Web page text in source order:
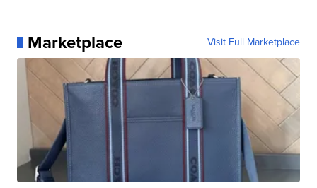
Marketplace Visit Full Marketplace